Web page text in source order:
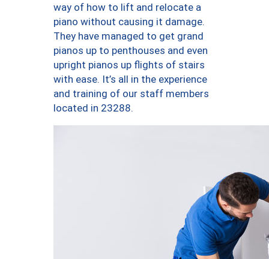
way of how to lift and relocate a
piano without causing it damage.
They have managed to get grand
pianos up to penthouses and even
upright pianos up flights of stairs
with ease. It’s all in the experience
and training of our staff members
located in 23288.